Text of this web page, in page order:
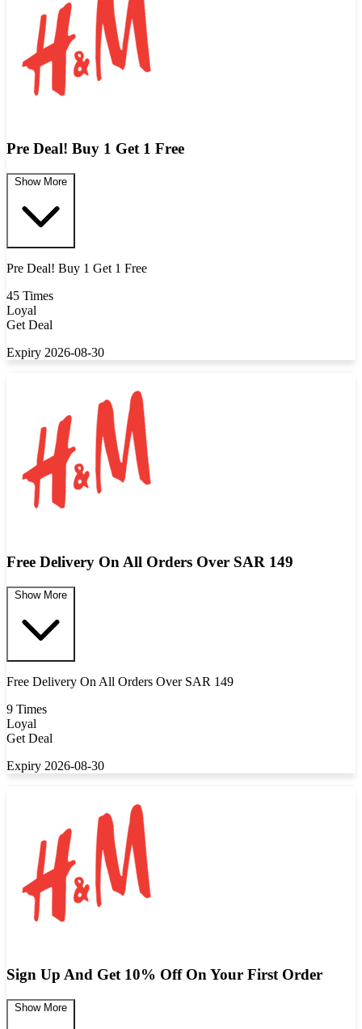
Pre Deal! Buy 1 Get 1 Free
Show More
Pre Deal! Buy 1 Get 1 Free
45 Times
Loyal
Get Deal
Expiry 2026-08-30
Free Delivery On All Orders Over SAR 149
Show More
Free Delivery On All Orders Over SAR 149
9 Times
Loyal
Get Deal
Expiry 2026-08-30
Sign Up And Get 10% Off On Your First Order
Show More